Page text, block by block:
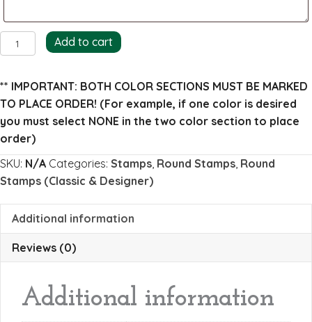
Amber
Return
Stamp
quantity
Add to cart
** IMPORTANT: BOTH COLOR SECTIONS MUST BE MARKED
TO PLACE ORDER! (For example, if one color is desired
you must select NONE in the two color section to place
order)
SKU: N/A Categories: Stamps, Round Stamps, Round
Stamps (Classic & Designer)
Additional information
Reviews (0)
Additional information